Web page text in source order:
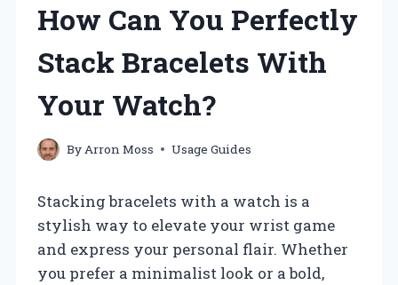
How Can You Perfectly
Stack Bracelets With
Your Watch?
By Arron Moss Usage Guides
Stacking bracelets with a watch is a
stylish way to elevate your wrist game
and express your personal flair. Whether
you prefer a minimalist look or a bold,